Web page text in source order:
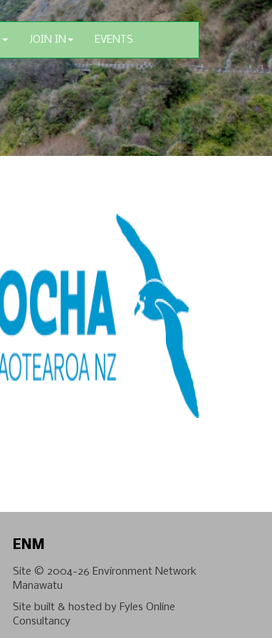
JOIN IN EVENTS
ENM
Site © 2004-26 Environment Network
Manawatu
Site built & hosted by Fyles Online
Consultancy